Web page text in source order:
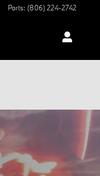
Parts: (806) 224-2742